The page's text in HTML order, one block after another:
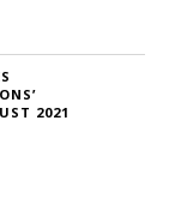
2021